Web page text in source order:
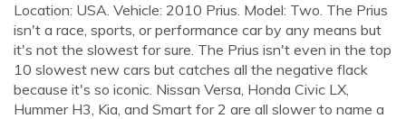
Location: USA. Vehicle: 2010 Prius. Model: Two. The Prius
isn't a race, sports, or performance car by any means but
it's not the slowest for sure. The Prius isn't even in the top
10 slowest new cars but catches all the negative flack
because it's so iconic. Nissan Versa, Honda Civic LX,
Hummer H3, Kia, and Smart for 2 are all slower to name a